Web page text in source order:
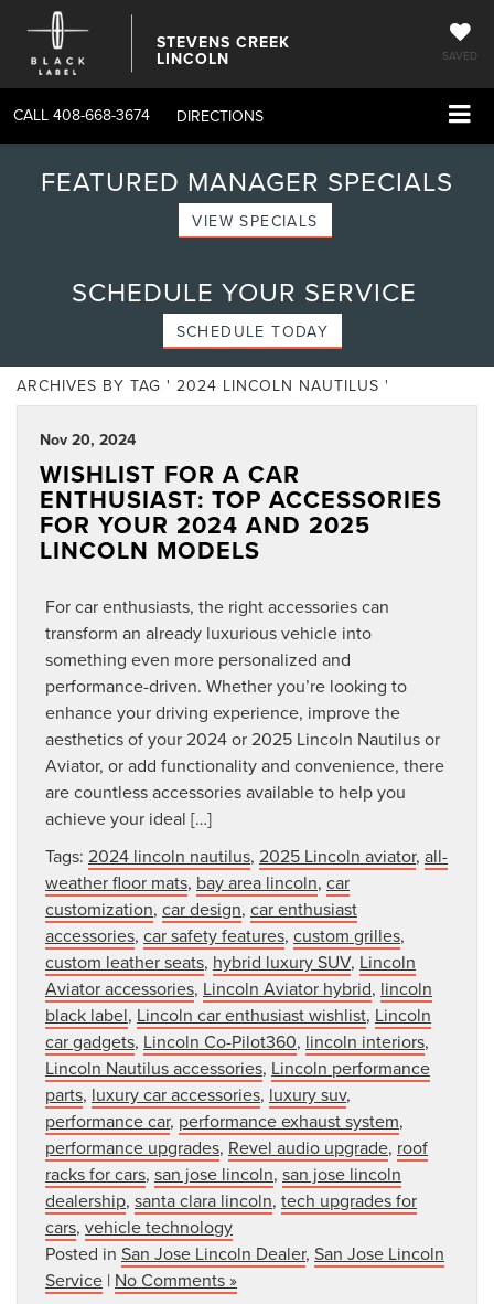
STEVENS CREEK
LINCOLN SAVED
CALL 408-668-3674 DIRECTIONS
FEATURED MANAGER SPECIALS
VIEW SPECIALS
SCHEDULE YOUR SERVICE
SCHEDULE TODAY
ARCHIVES BY TAG ' 2024 LINCOLN NAUTILUS '
Nov 20, 2024
WISHLIST FOR A CAR
ENTHUSIAST: TOP ACCESSORIES
FOR YOUR 2024 AND 2025
LINCOLN MODELS
For car enthusiasts, the right accessories can
transform an already luxurious vehicle into
something even more personalized and
performance-driven. Whether you’re looking to
enhance your driving experience, improve the
aesthetics of your 2024 or 2025 Lincoln Nautilus or
Aviator, or add functionality and convenience, there
are countless accessories available to help you
achieve your ideal […]
Tags: 2024 lincoln nautilus, 2025 Lincoln aviator, all-
weather floor mats, bay area lincoln, car
customization, car design, car enthusiast
accessories, car safety features, custom grilles,
custom leather seats, hybrid luxury SUV, Lincoln
Aviator accessories, Lincoln Aviator hybrid, lincoln
black label, Lincoln car enthusiast wishlist, Lincoln
car gadgets, Lincoln Co-Pilot360, lincoln interiors,
Lincoln Nautilus accessories, Lincoln performance
parts, luxury car accessories, luxury suv,
performance car, performance exhaust system,
performance upgrades, Revel audio upgrade, roof
racks for cars, san jose lincoln, san jose lincoln
dealership, santa clara lincoln, tech upgrades for
cars, vehicle technology
Posted in San Jose Lincoln Dealer, San Jose Lincoln
Service | No Comments »